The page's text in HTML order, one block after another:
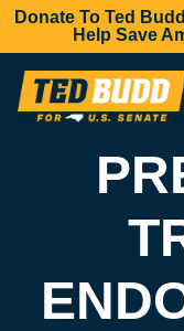
Donate To Ted
Help Save